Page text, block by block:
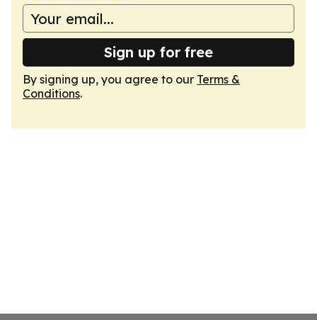
Sign up for free
By signing up, you agree to our Terms &
Conditions.